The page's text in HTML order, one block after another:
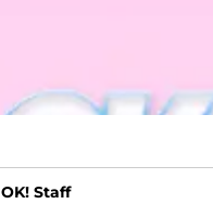
OK! Staff